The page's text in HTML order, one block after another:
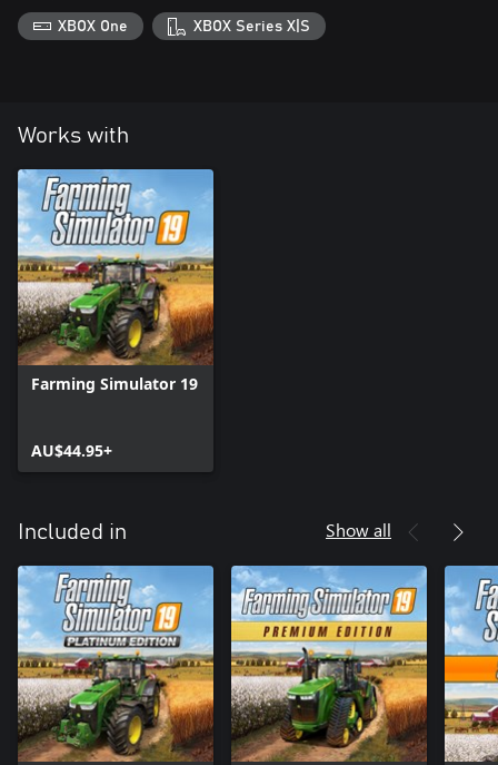
XBOX One XBOX Series X|S
Works with
Farming Simulator 19
AU$44.95+
Included in Show all